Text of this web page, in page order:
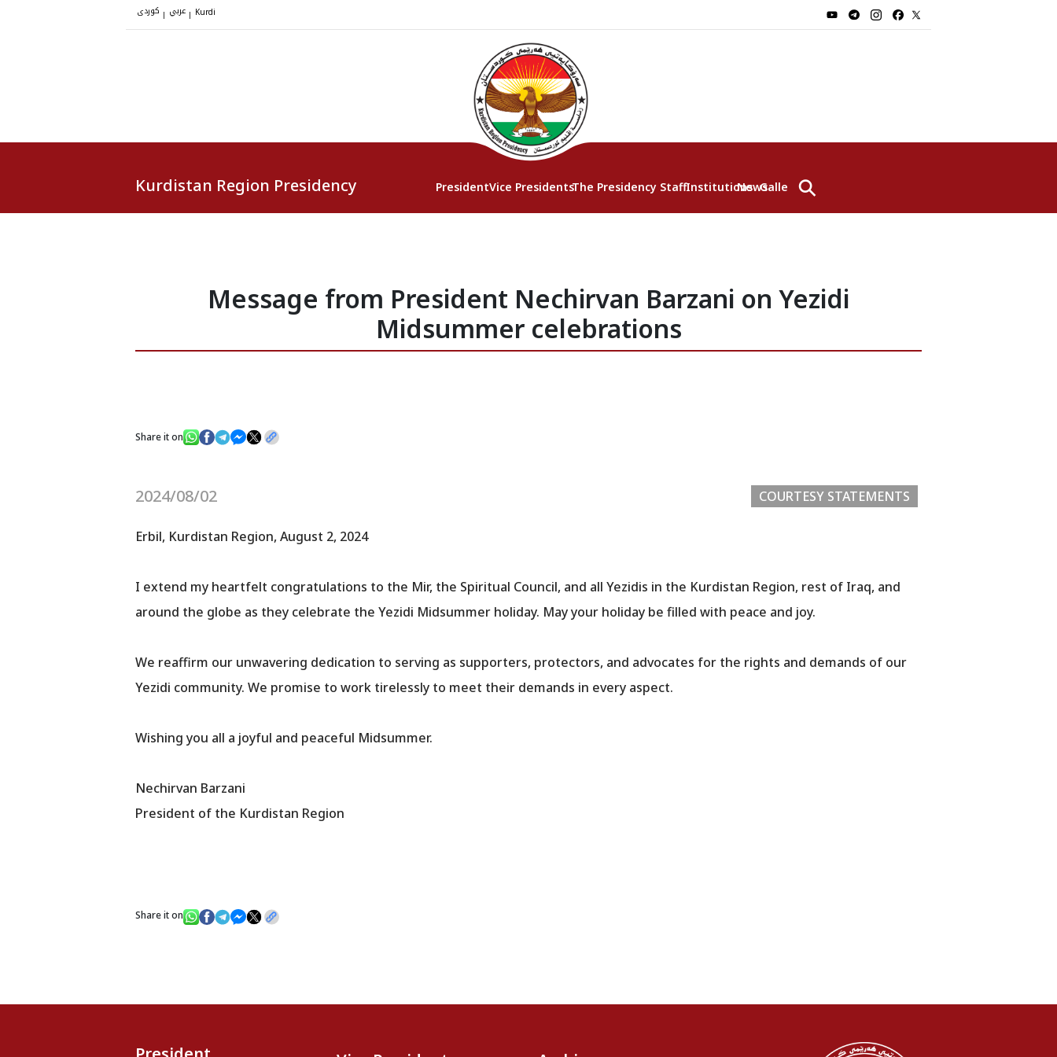
| | Kurdi
Kurdistan Region Presidency PresidentVice PresidentsThe Presidency StaffInstitutionsNewsGallery⚲
Message from President Nechirvan Barzani on Yezidi
Midsummer celebrations
Share it on
2024/08/02 COURTESY STATEMENTS
Erbil, Kurdistan Region, August 2, 2024
I extend my heartfelt congratulations to the Mir, the Spiritual Council, and all Yezidis in the Kurdistan Region, rest of Iraq, and
around the globe as they celebrate the Yezidi Midsummer holiday. May your holiday be filled with peace and joy.
We reaffirm our unwavering dedication to serving as supporters, protectors, and advocates for the rights and demands of our
Yezidi community. We promise to work tirelessly to meet their demands in every aspect.
Wishing you all a joyful and peaceful Midsummer.
Nechirvan Barzani
President of the Kurdistan Region
Share it on